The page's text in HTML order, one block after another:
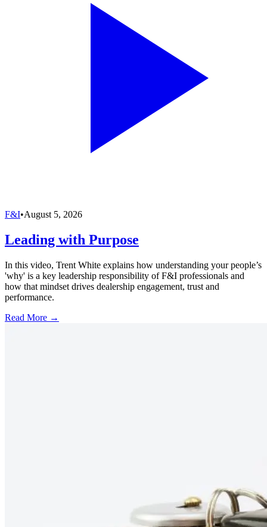
F&I•August 5, 2026
Leading with Purpose
In this video, Trent White explains how understanding your people’s
'why' is a key leadership responsibility of F&I professionals and
how that mindset drives dealership engagement, trust and
performance.
Read More →